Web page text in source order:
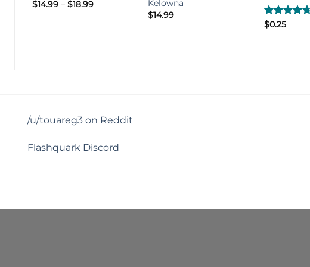
$14.99 – $18.99Price
Kelowna
$14.99
Rated
$0.25
/u/touareg3 on Reddit
Flashquark Discord